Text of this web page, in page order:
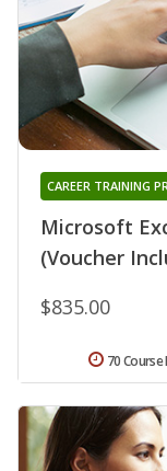
Microsoft
(Voucher
CAREER TRAINING
$835.00
70 Course